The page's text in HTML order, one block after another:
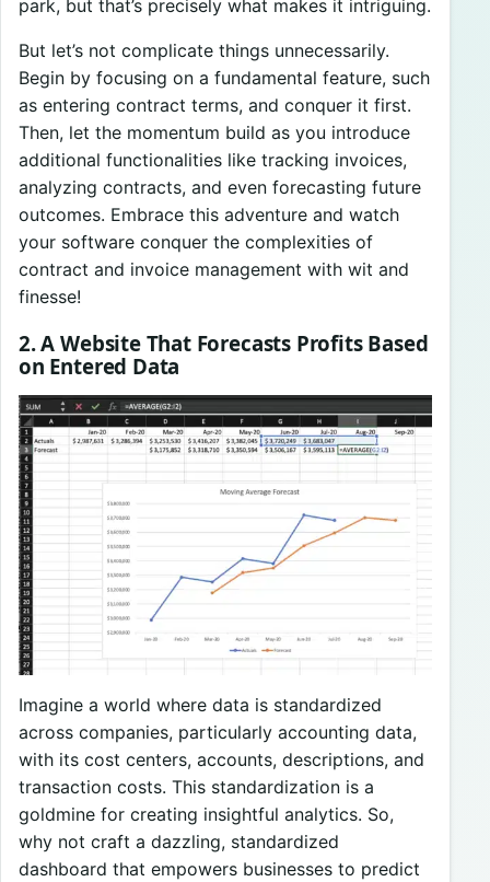
park, but that’s precisely what makes it intriguing.
But let’s not complicate things unnecessarily.
Begin by focusing on a fundamental feature, such
as entering contract terms, and conquer it first.
Then, let the momentum build as you introduce
additional functionalities like tracking invoices,
analyzing contracts, and even forecasting future
outcomes. Embrace this adventure and watch
your software conquer the complexities of
contract and invoice management with wit and
finesse!
2. A Website That Forecasts Profits Based
on Entered Data
Imagine a world where data is standardized
across companies, particularly accounting data,
with its cost centers, accounts, descriptions, and
transaction costs. This standardization is a
goldmine for creating insightful analytics. So,
why not craft a dazzling, standardized
dashboard that empowers businesses to predict